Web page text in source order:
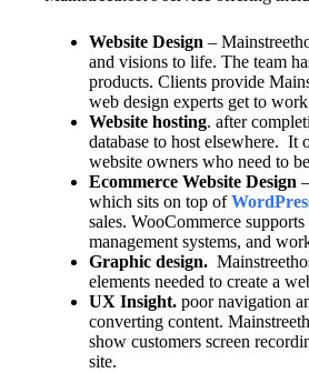
Website Design –
and visions to life. The team
products. Clients provide
web design experts get to
Website hosting. after
database to host elsewhere. It
website owners who need to
Ecommerce Website Design
which sits on top of
sales. WooCommerce
management systems, and
Graphic design.
elements needed to create a
UX Insight. poor navigation
converting content.
show customers screen
site.